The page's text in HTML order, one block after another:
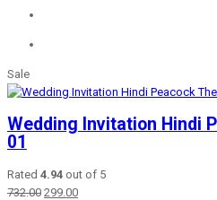
Sale
Wedding Invitation Hindi
01
Rated 4.94 out of 5
732.00 Original
299.00Current